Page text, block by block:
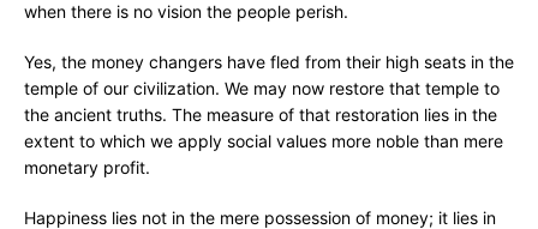
when there is no vision the people perish.
Yes, the money changers have fled from their high seats in the
temple of our civilization. We may now restore that temple to
the ancient truths. The measure of that restoration lies in the
extent to which we apply social values more noble than mere
monetary profit.
Happiness lies not in the mere possession of money; it lies in